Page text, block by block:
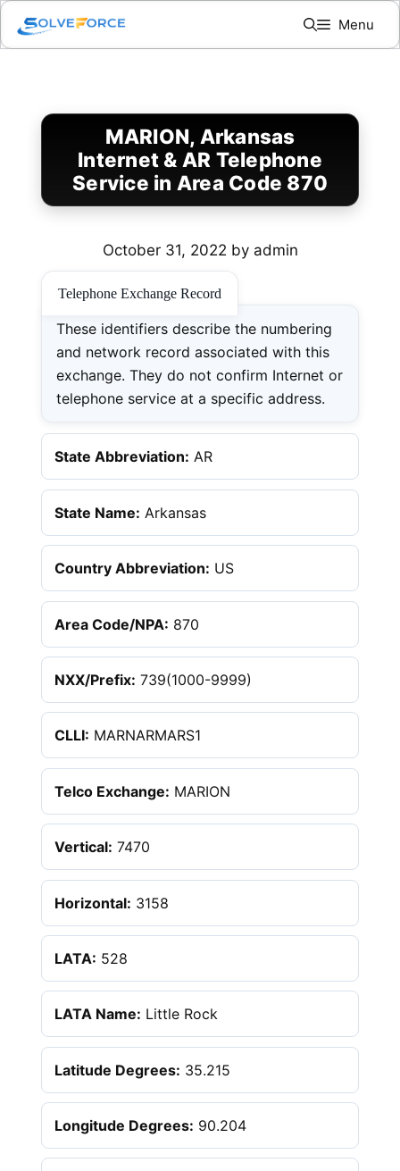
Skip
content
Menu
MARION, Arkansas
Internet & AR Telephone
Service in Area Code 870
October 31, 2022 by admin
Telephone Exchange Record
These identifiers describe the numbering
and network record associated with this
exchange. They do not confirm Internet or
telephone service at a specific address.
State Abbreviation: AR
State Name: Arkansas
Country Abbreviation: US
Area Code/NPA: 870
NXX/Prefix: 739(1000-9999)
CLLI: MARNARMARS1
Telco Exchange: MARION
Vertical: 7470
Horizontal: 3158
LATA: 528
LATA Name: Little Rock
Latitude Degrees: 35.215
Longitude Degrees: 90.204